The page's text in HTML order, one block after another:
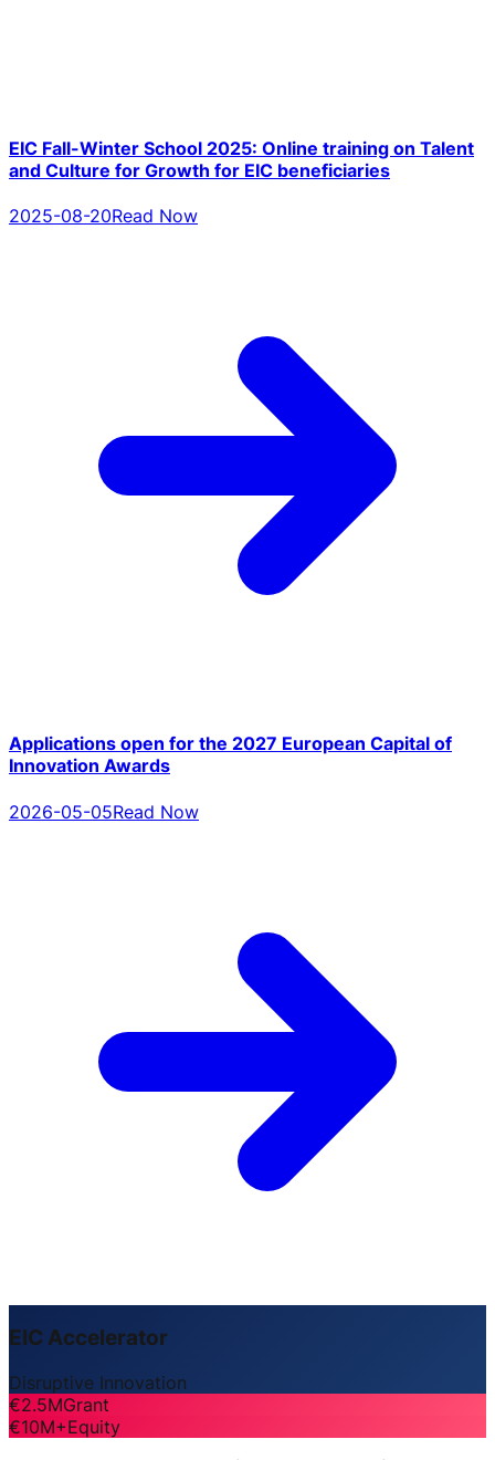
EIC Fall-Winter School 2025: Online training on Talent
and Culture for Growth for EIC beneficiaries
2025-08-20Read Now
Applications open for the 2027 European Capital of
Innovation Awards
2026-05-05Read Now
EIC Accelerator
Disruptive Innovation
€2.5MGrant
€10M+Equity